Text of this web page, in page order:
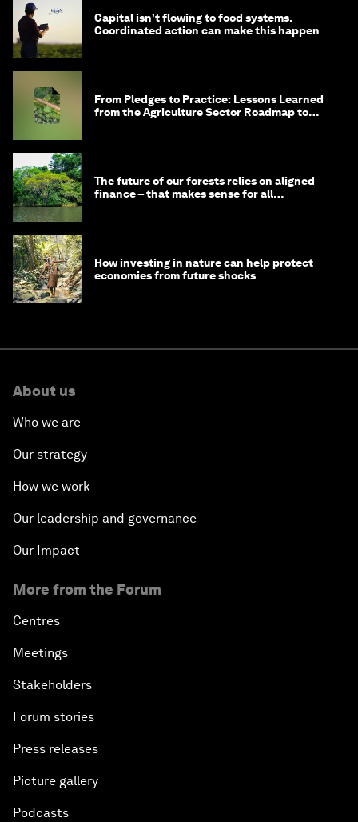
Capital isn’t flowing to food systems.
Coordinated action can make this happen
From Pledges to Practice: Lessons Learned
from the Agriculture Sector Roadmap to
The future of our forests relies on aligned
finance – that makes sense for all
How investing in nature can help protect
economies from future shocks
About us
Who we are
Our strategy
How we work
Our leadership and governance
Our Impact
More from the Forum
Centres
Meetings
Stakeholders
Forum stories
Press releases
Picture gallery
Podcasts